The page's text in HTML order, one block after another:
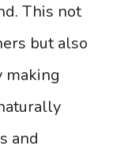
This not
but also
making
and